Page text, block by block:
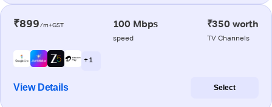
₹899/m+GST 100 Mbps
speed
₹350 worth
TV Channels
+ 1
View Details Select